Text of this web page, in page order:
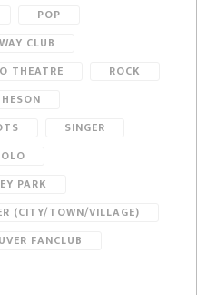
POP
CLUB
THEATRE
ROCK
SINGER
PARK
(CITY/TOWN/VILLAGE)
FANCLUB